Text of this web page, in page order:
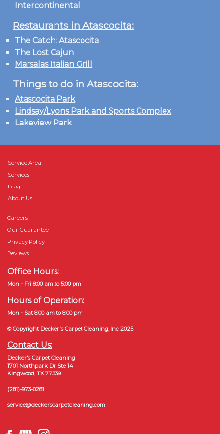
Intercontinental
Restaurants in Atascocita:
The Catch: Atascocita
The Lost Cajun
Marsalas Italian Grill
Things to do in Atascocita:
Atascocita Park
Lindsay/Lyons Park and Sports Complex
Lakeview Park
Service Area
Services
Blog
About Us
Careers
Our Guarantee
Privacy Policy
Reviews
Office Hours:
Mon - Fri 8:00 am to 5:00 pm
Hours of Operation:
Mon - Sat 8:00 am to 8:00 pm
© Copyright Decker's Carpet Cleaning, Inc 2025
Contact Us:
Decker's Carpet Cleaning
1701 Northpark Dr Ste 14
Kingwood, TX 77339
(281)-973-0281
service@deckerscarpetcleaning.com